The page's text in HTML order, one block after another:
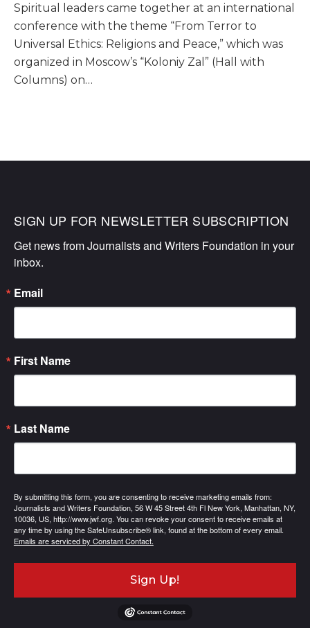
Spiritual leaders came together at an international
conference with the theme “From Terror to
Universal Ethics: Religions and Peace,” which was
organized in Moscow’s “Koloniy Zal” (Hall with
Columns) on…
SIGN UP FOR NEWSLETTER SUBSCRIPTION
Get news from Journalists and Writers Foundation in your
inbox.
Email
First Name
Last Name
By submitting this form, you are consenting to receive marketing emails from:
Journalists and Writers Foundation, 56 W 45 Street 4th Fl New York, Manhattan, NY,
10036, US, http://www.jwf.org. You can revoke your consent to receive emails at
any time by using the SafeUnsubscribe® link, found at the bottom of every email.
Emails are serviced by Constant Contact.
Sign Up!